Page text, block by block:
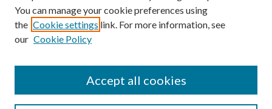
Enter search terms:
You can manage your cookie preferences using
the Cookie settings link. For more information, see
our Cookie Policy
Accept all cookies